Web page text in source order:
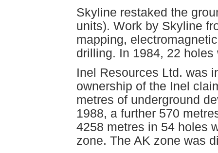
Skyline restaked the
units). Work by Skyline
mapping,
drilling. In 1984, 22
Inel Resources Ltd. was
ownership of the Inel
metres of underground
1988, a further 570
4258 metres in 54 holes
zone. The AK zone was